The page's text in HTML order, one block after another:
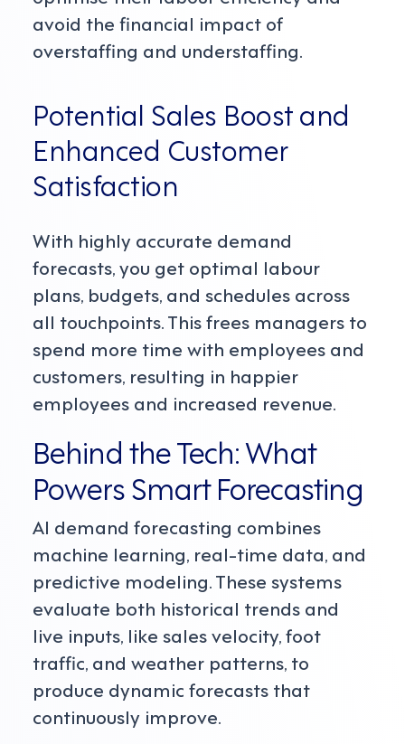
avoid the financial impact of
overstaffing and understaffing.
Potential Sales Boost and
Enhanced Customer
Satisfaction
With highly accurate demand
forecasts, you get optimal labour
plans, budgets, and schedules across
all touchpoints. This frees managers to
spend more time with employees and
customers, resulting in happier
employees and increased revenue.
Behind the Tech: What
Powers Smart Forecasting
AI demand forecasting combines
machine learning, real-time data, and
predictive modeling. These systems
evaluate both historical trends and
live inputs, like sales velocity, foot
traffic, and weather patterns, to
produce dynamic forecasts that
continuously improve.